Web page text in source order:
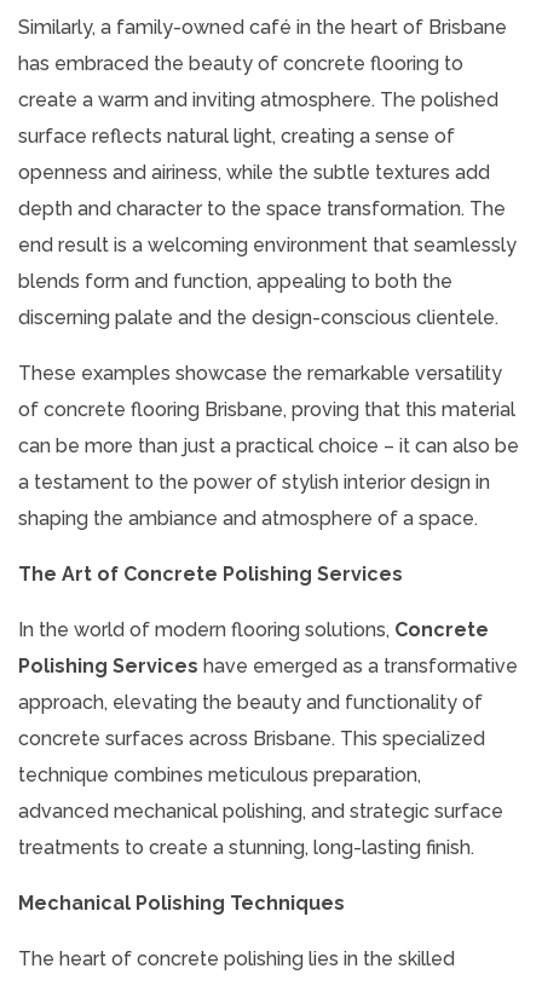
Similarly, a family-owned café in the heart of Brisbane
has embraced the beauty of concrete flooring to
create a warm and inviting atmosphere. The polished
surface reflects natural light, creating a sense of
openness and airiness, while the subtle textures add
depth and character to the space transformation. The
end result is a welcoming environment that seamlessly
blends form and function, appealing to both the
discerning palate and the design-conscious clientele.
These examples showcase the remarkable versatility
of concrete flooring Brisbane, proving that this material
can be more than just a practical choice – it can also be
a testament to the power of stylish interior design in
shaping the ambiance and atmosphere of a space.
The Art of Concrete Polishing Services
In the world of modern flooring solutions, Concrete
Polishing Services have emerged as a transformative
approach, elevating the beauty and functionality of
concrete surfaces across Brisbane. This specialized
technique combines meticulous preparation,
advanced mechanical polishing, and strategic surface
treatments to create a stunning, long-lasting finish.
Mechanical Polishing Techniques
The heart of concrete polishing lies in the skilled